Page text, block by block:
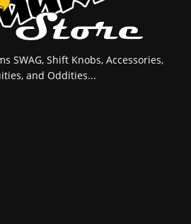
SWAG, Shift Knobs, Accessories,
and Oddities...